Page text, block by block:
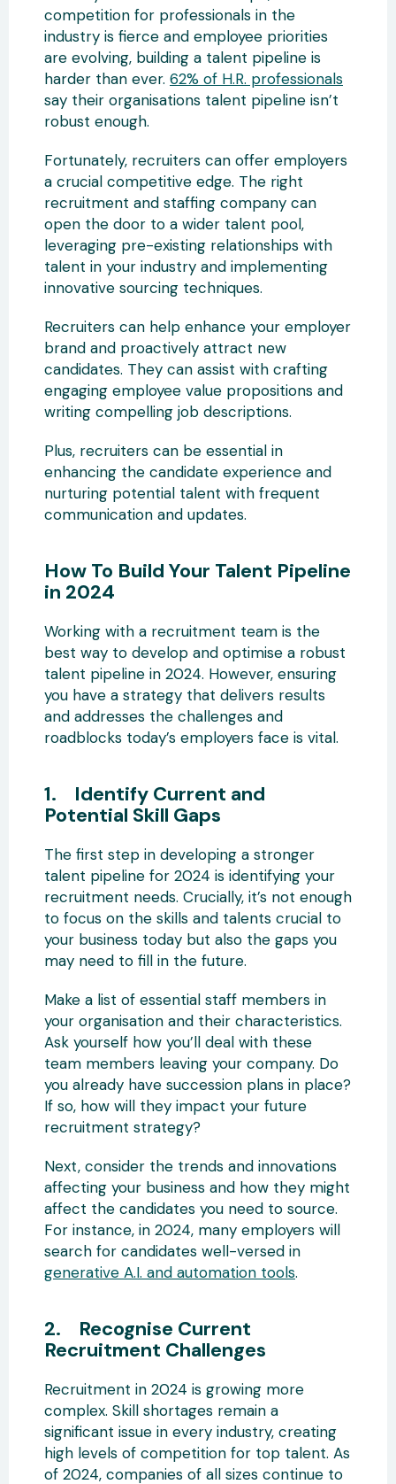
competition for professionals in the
industry is fierce and employee priorities
are evolving, building a talent pipeline is
harder than ever. 62% of H.R. professionals
say their organisations talent pipeline isn’t
robust enough.
Fortunately, recruiters can offer employers
a crucial competitive edge. The right
recruitment and staffing company can
open the door to a wider talent pool,
leveraging pre-existing relationships with
talent in your industry and implementing
innovative sourcing techniques.
Recruiters can help enhance your employer
brand and proactively attract new
candidates. They can assist with crafting
engaging employee value propositions and
writing compelling job descriptions.
Plus, recruiters can be essential in
enhancing the candidate experience and
nurturing potential talent with frequent
communication and updates.
How To Build Your Talent Pipeline
in 2024
Working with a recruitment team is the
best way to develop and optimise a robust
talent pipeline in 2024. However, ensuring
you have a strategy that delivers results
and addresses the challenges and
roadblocks today’s employers face is vital.
1. Identify Current and
Potential Skill Gaps
The first step in developing a stronger
talent pipeline for 2024 is identifying your
recruitment needs. Crucially, it’s not enough
to focus on the skills and talents crucial to
your business today but also the gaps you
may need to fill in the future.
Make a list of essential staff members in
your organisation and their characteristics.
Ask yourself how you’ll deal with these
team members leaving your company. Do
you already have succession plans in place?
If so, how will they impact your future
recruitment strategy?
Next, consider the trends and innovations
affecting your business and how they might
affect the candidates you need to source.
For instance, in 2024, many employers will
search for candidates well-versed in
generative A.I. and automation tools.
2. Recognise Current
Recruitment Challenges
Recruitment in 2024 is growing more
complex. Skill shortages remain a
significant issue in every industry, creating
high levels of competition for top talent. As
of 2024, companies of all sizes continue to